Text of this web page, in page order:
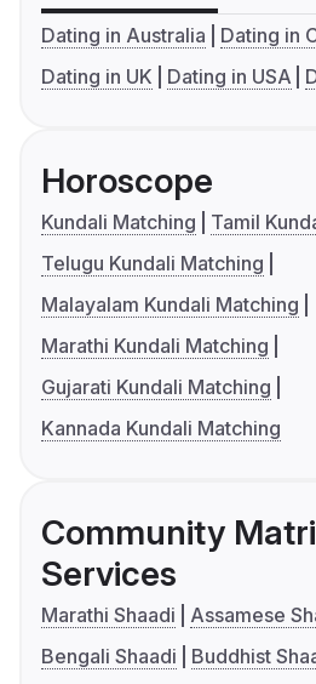
Dating in Australia
Dating in
Dating in UK
Dating in USA
Horoscope
Kundali Matching
Tamil
Telugu Kundali Matching
Malayalam Kundali Matching
Marathi Kundali Matching
Gujarati Kundali Matching
Kannada Kundali Matching
Community
Services
Marathi Shaadi
Assamese
Bengali Shaadi
Buddhist